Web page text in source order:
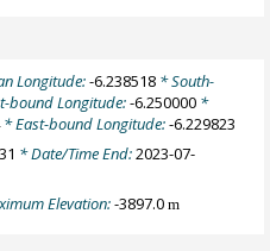
Longitude:-6.238518 * South-
bound Longitude:-6.250000 *
* East-bound Longitude:-6.229823
* Date/Time End:2023-07-
Elevation:-3897.0m